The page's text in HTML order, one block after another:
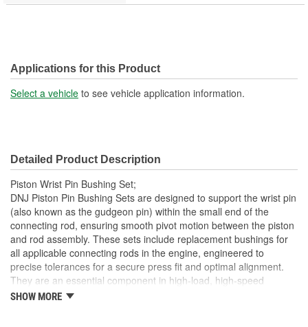
Applications for this Product
Select a vehicle to see vehicle application information.
Detailed Product Description
Piston Wrist Pin Bushing Set;
DNJ Piston Pin Bushing Sets are designed to support the wrist pin
(also known as the gudgeon pin) within the small end of the
connecting rod, ensuring smooth pivot motion between the piston
and rod assembly. These sets include replacement bushings for
all applicable connecting rods in the engine, engineered to
precise tolerances for a secure press fit and optimal alignment.
They are an essential component in high-load, high-speed
internal combustion engines to reduce friction and wear at the
SHOW MORE